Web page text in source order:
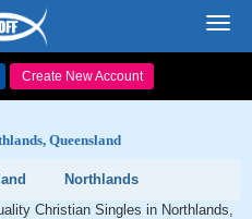
Create New Account
Queensland
Northlands
Christian Singles in Northlands,